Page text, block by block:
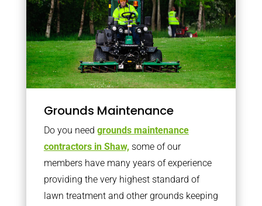
Grounds Maintenance
Do you need grounds maintenance
contractors in Shaw, some of our
members have many years of experience
providing the very highest standard of
lawn treatment and other grounds keeping